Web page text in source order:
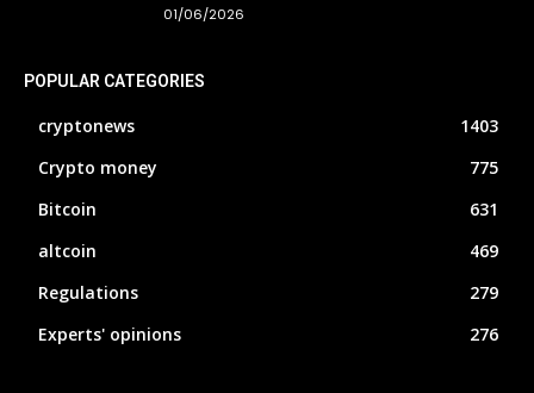
01/06/2026
POPULAR CATEGORIES
cryptonews
1403
Crypto money
775
Bitcoin
631
altcoin
469
Regulations
279
Experts' opinions
276